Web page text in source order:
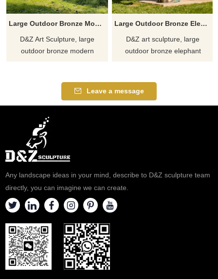
Large Outdoor Bronze Modern Elephant Statue for Sale DZJ-454
D&Z Art Sculpture, large
outdoor bronze modern
Suitable for courtyards,
resorts, and art parks,
quote.
Large Outdoor Bronze Elephant Statue for Sale DZJ-130
D&Z art sculpture, large
outdoor bronze elephant
squares, and zoos,
customizable, inquire now for a
Leave a message
Any landscape ideas in your mind, describe to D&Z sculpture team
directly, you can imagine we can create.